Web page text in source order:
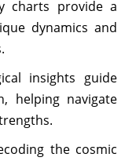
charts provide a
dynamics and
insights guide
helping navigate
the cosmic